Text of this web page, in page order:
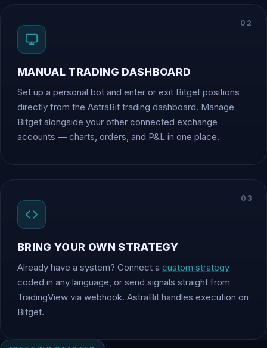
02
MANUAL TRADING DASHBOARD
Set up a personal bot and enter or exit Bitget positions
directly from the AstraBit trading dashboard. Manage
Bitget alongside your other connected exchange
accounts — charts, orders, and P&L in one place.
03
BRING YOUR OWN STRATEGY
Already have a system? Connect a custom strategy
coded in any language, or send signals straight from
TradingView via webhook. AstraBit handles execution on
Bitget.